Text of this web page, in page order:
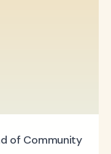
of Community